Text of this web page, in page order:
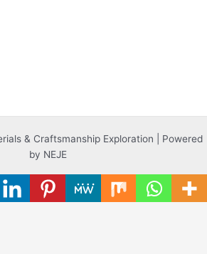
& Craftsmanship Exploration | Powered
by NEJE